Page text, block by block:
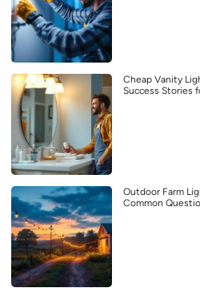
Cheap Vanity
Success Stories
Outdoor Farm
Common